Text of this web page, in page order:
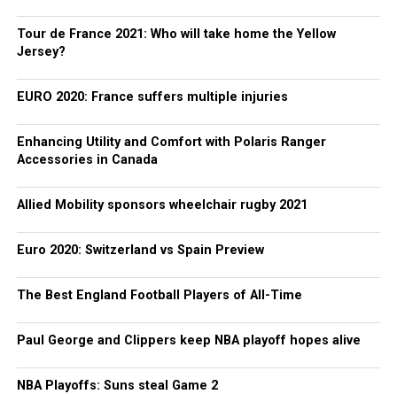
Tour de France 2021: Who will take home the Yellow
Jersey?
EURO 2020: France suffers multiple injuries
Enhancing Utility and Comfort with Polaris Ranger
Accessories in Canada
Allied Mobility sponsors wheelchair rugby 2021
Euro 2020: Switzerland vs Spain Preview
The Best England Football Players of All-Time
Paul George and Clippers keep NBA playoff hopes alive
NBA Playoffs: Suns steal Game 2